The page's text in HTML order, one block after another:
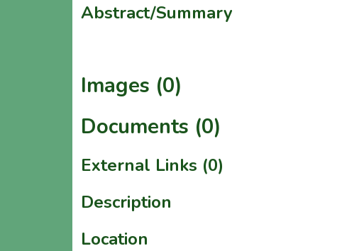
Abstract/Summary
Images (0)
Documents (0)
External Links (0)
Description
Location